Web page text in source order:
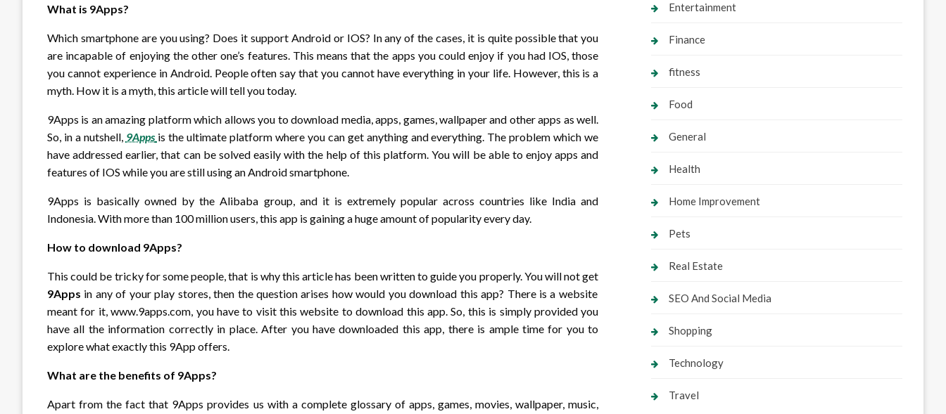
What is 9Apps?
Which smartphone are you using? Does it support Android or IOS? In any of the cases, it is quite possible that you
are incapable of enjoying the other one’s features. This means that the apps you could enjoy if you had IOS, those
you cannot experience in Android. People often say that you cannot have everything in your life. However, this is a
myth. How it is a myth, this article will tell you today.
9Apps is an amazing platform which allows you to download media, apps, games, wallpaper and other apps as well.
So, in a nutshell, 9Apps is the ultimate platform where you can get anything and everything. The problem which we
have addressed earlier, that can be solved easily with the help of this platform. You will be able to enjoy apps and
features of IOS while you are still using an Android smartphone.
9Apps is basically owned by the Alibaba group, and it is extremely popular across countries like India and
Indonesia. With more than 100 million users, this app is gaining a huge amount of popularity every day.
How to download 9Apps?
This could be tricky for some people, that is why this article has been written to guide you properly. You will not get
9Apps in any of your play stores, then the question arises how would you download this app? There is a website
meant for it, www.9apps.com, you have to visit this website to download this app. So, this is simply provided you
have all the information correctly in place. After you have downloaded this app, there is ample time for you to
explore what exactly this 9App offers.
What are the benefits of 9Apps?
Apart from the fact that 9Apps provides us with a complete glossary of apps, games, movies, wallpaper, music,
Entertainment
Finance
fitness
Food
General
Health
Home Improvement
Pets
Real Estate
SEO And Social Media
Shopping
Technology
Travel